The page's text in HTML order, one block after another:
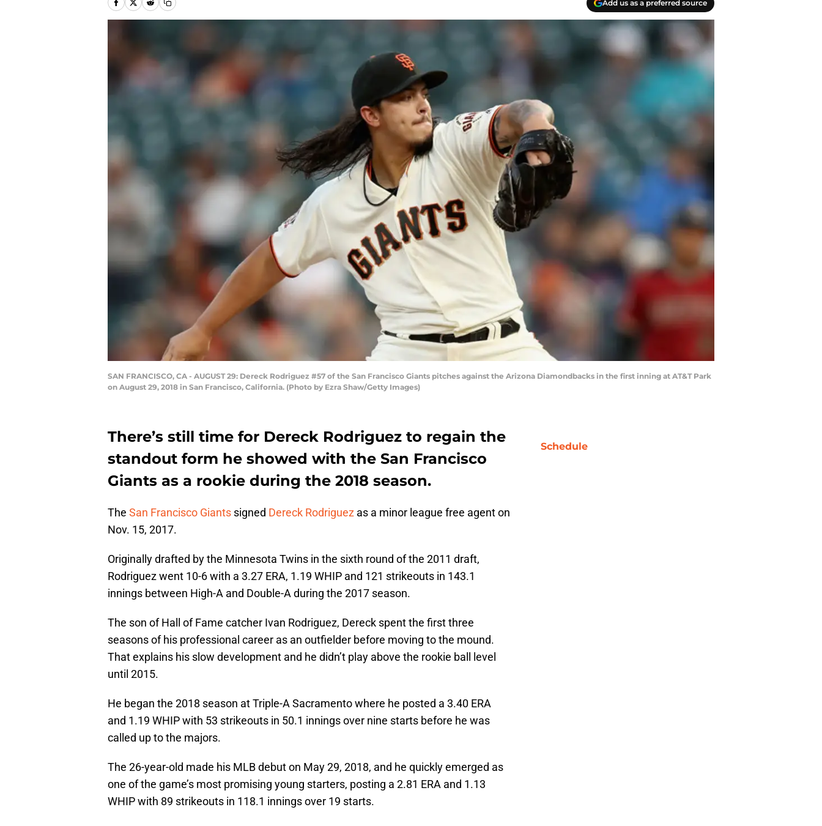
Add us as a preferred source
SAN FRANCISCO, CA - AUGUST 29: Dereck Rodriguez #57 of the San Francisco Giants pitches against the Arizona Diamondbacks in the first inning at AT&T Park
on August 29, 2018 in San Francisco, California. (Photo by Ezra Shaw/Getty Images)
There’s still time for Dereck Rodriguez to regain the
standout form he showed with the San Francisco
Giants as a rookie during the 2018 season.
The San Francisco Giants signed Dereck Rodriguez as a minor league free agent on
Nov. 15, 2017.
Originally drafted by the Minnesota Twins in the sixth round of the 2011 draft,
Rodriguez went 10-6 with a 3.27 ERA, 1.19 WHIP and 121 strikeouts in 143.1
innings between High-A and Double-A during the 2017 season.
The son of Hall of Fame catcher Ivan Rodriguez, Dereck spent the first three
seasons of his professional career as an outfielder before moving to the mound.
That explains his slow development and he didn’t play above the rookie ball level
until 2015.
He began the 2018 season at Triple-A Sacramento where he posted a 3.40 ERA
and 1.19 WHIP with 53 strikeouts in 50.1 innings over nine starts before he was
called up to the majors.
The 26-year-old made his MLB debut on May 29, 2018, and he quickly emerged as
one of the game’s most promising young starters, posting a 2.81 ERA and 1.13
WHIP with 89 strikeouts in 118.1 innings over 19 starts.
Schedule